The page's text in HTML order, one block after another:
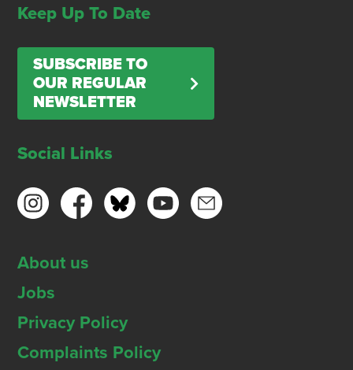
Keep Up To Date
SUBSCRIBE TO
OUR REGULAR
NEWSLETTER
Social Links
About us
Jobs
Privacy Policy
Complaints Policy